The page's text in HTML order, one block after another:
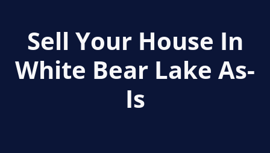
Sell Your House In
White Bear Lake As-
Is